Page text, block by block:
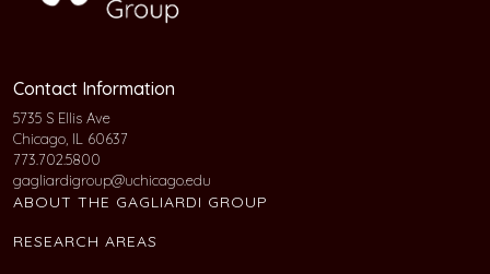
Contact Information
5735 S Ellis Ave
Chicago, IL 60637
773.702.5800
gagliardigroup@uchicago.edu
ABOUT THE GAGLIARDI GROUP
RESEARCH AREAS